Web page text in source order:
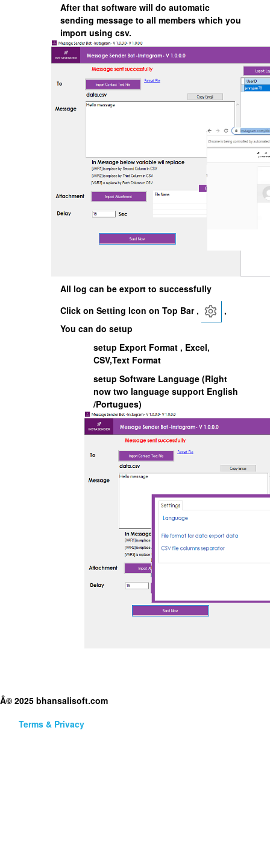
After that software will do automatic
sending message to all members which you
import using csv.
All log can be export to successfully
Click on Setting Icon on Top Bar ,
,
You can do setup
setup Export Format , Excel,
CSV,Text Format
setup Software Language (Right
now two language support English
/Portugues)
Â© 2025 bhansalisoft.com
Terms & Privacy